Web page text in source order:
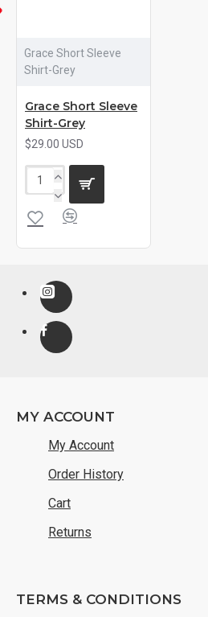
Grace Short Sleeve
Shirt-Grey
Grace Short Sleeve
Shirt-Grey
$29.00 USD
MY ACCOUNT
My Account
Order History
Cart
Returns
TERMS & CONDITIONS